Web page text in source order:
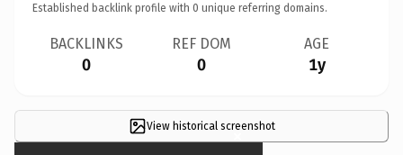
Established backlink profile with 0 unique referring domains.
BACKLINKS
0
REF DOM
0
AGE
1y
View historical screenshot
×